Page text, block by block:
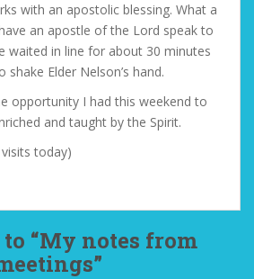
with an apostolic blessing. What a
an apostle of the Lord speak to
waited in line for about 30 minutes
Elder Nelson’s hand.
opportunity I had this weekend to
and taught by the Spirit.
today)
“My notes from